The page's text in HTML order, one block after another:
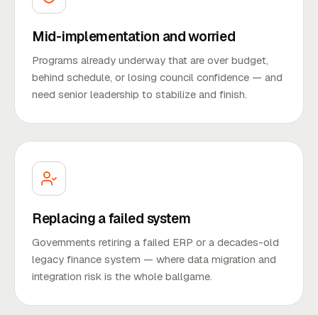
Mid-implementation and worried
Programs already underway that are over budget,
behind schedule, or losing council confidence — and
need senior leadership to stabilize and finish.
Replacing a failed system
Governments retiring a failed ERP or a decades-old
legacy finance system — where data migration and
integration risk is the whole ballgame.